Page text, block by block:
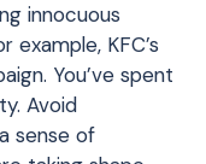
innocuous
KFC’s
You’ve spent
Avoid
sense of